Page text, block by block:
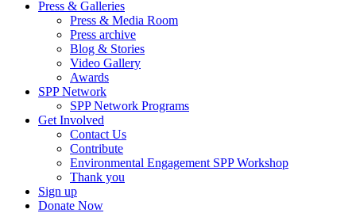
Press & Galleries
Press & Media Room
Press archive
Blog & Stories
Video Gallery
Awards
SPP Network
SPP Network Programs
Get Involved
Contact Us
Contribute
Environmental Engagement SPP Workshop
Thank you
Sign up
Donate Now